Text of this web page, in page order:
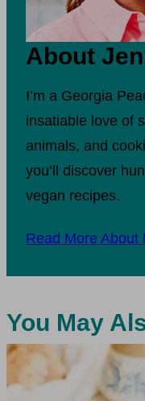
About
I’m a Georgia
insatiable love of
animals, and
you’ll discover
vegan recipes.
Read More About
You May